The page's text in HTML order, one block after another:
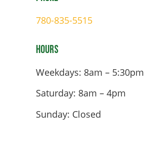
780-835-5515
Hours
Weekdays: 8am – 5:30pm
Saturday: 8am – 4pm
Sunday: Closed